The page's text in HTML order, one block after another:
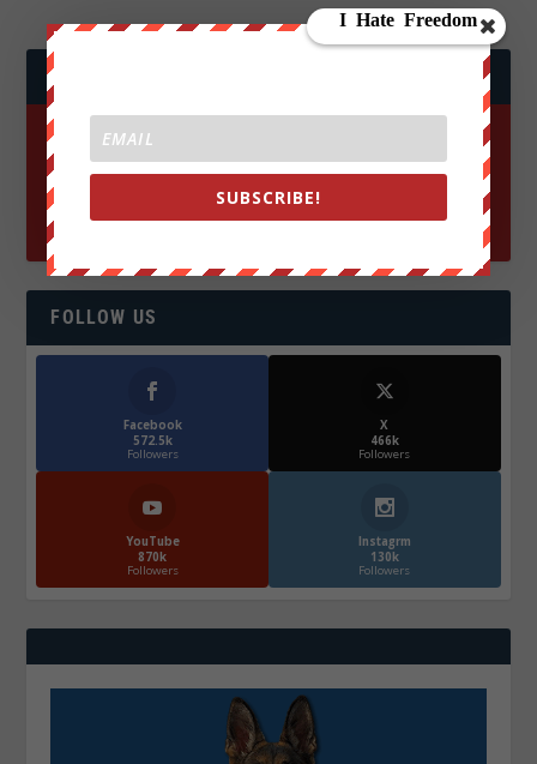
JOIN WE ARE CHANGE!
FOLLOW US
Facebook
572.5k
Followers
X
466k
Followers
YouTube
870k
Followers
Instagrm
130k
Followers
SUBSCRIBE!